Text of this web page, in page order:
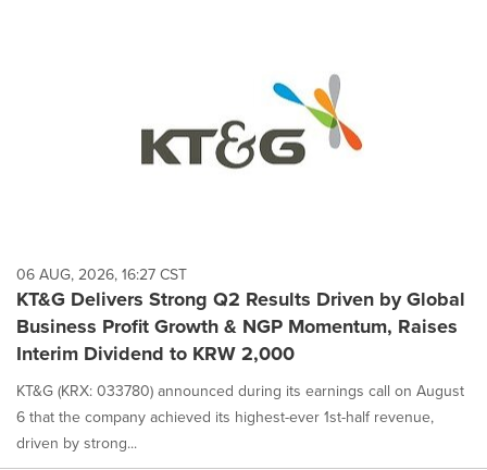
each
option
is
selected.
06 AUG, 2026, 16:27 CST
KT&G Delivers Strong Q2 Results Driven by Global
Business Profit Growth & NGP Momentum, Raises
Interim Dividend to KRW 2,000
KT&G (KRX: 033780) announced during its earnings call on August
6 that the company achieved its highest-ever 1st-half revenue,
driven by strong...